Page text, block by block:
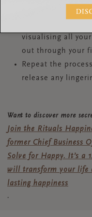
action helps to
As you exhale,
visualising all
out through your
Repeat the
release any
Want to discover more
Join the Rituals
former Chief Business
Solve for Happy. It’s a
will transform your life
lasting happiness
.